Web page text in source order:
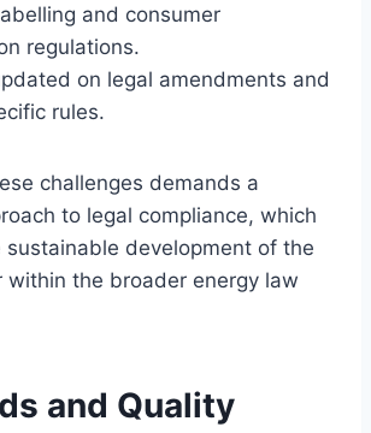
and consumer
regulations.
on legal amendments and
rules.
challenges demands a
to legal compliance, which
sustainable development of the
within the broader energy law
and Quality